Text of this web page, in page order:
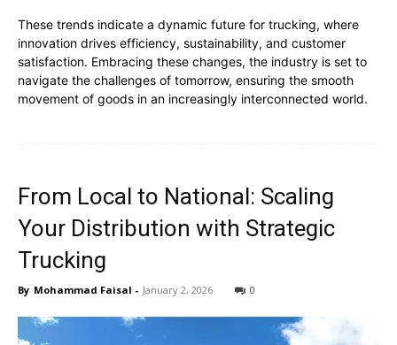
These trends indicate a dynamic future for trucking, where
innovation drives efficiency, sustainability, and customer
satisfaction. Embracing these changes, the industry is set to
navigate the challenges of tomorrow, ensuring the smooth
movement of goods in an increasingly interconnected world.
From Local to National: Scaling
Your Distribution with Strategic
Trucking
By Mohammad Faisal - January 2, 2026 0